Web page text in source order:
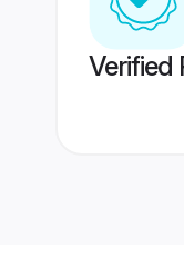
Verified